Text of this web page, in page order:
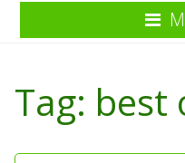
Content
Tag: best